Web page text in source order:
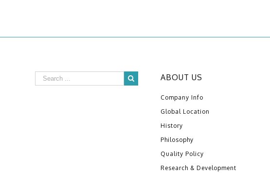
ABOUT US
Company Info
Global Location
History
Philosophy
Quality Policy
Research & Development